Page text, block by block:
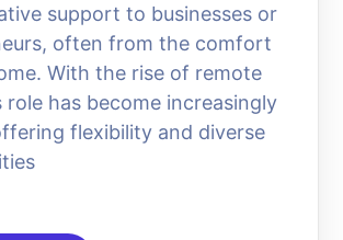
support to businesses or
often from the comfort
With the rise of remote
has become increasingly
flexibility and diverse